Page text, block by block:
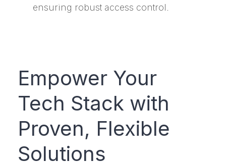
ensuring robust access control.
Empower Your
Tech Stack with
Proven, Flexible
Solutions